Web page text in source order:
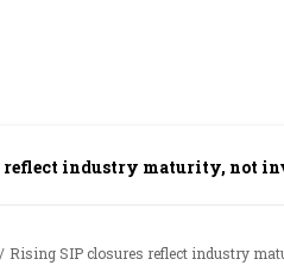
reflect industry maturity, not
Rising SIP closures reflect industry